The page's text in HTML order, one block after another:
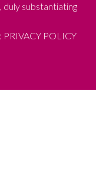
duly substantiating
PRIVACY POLICY